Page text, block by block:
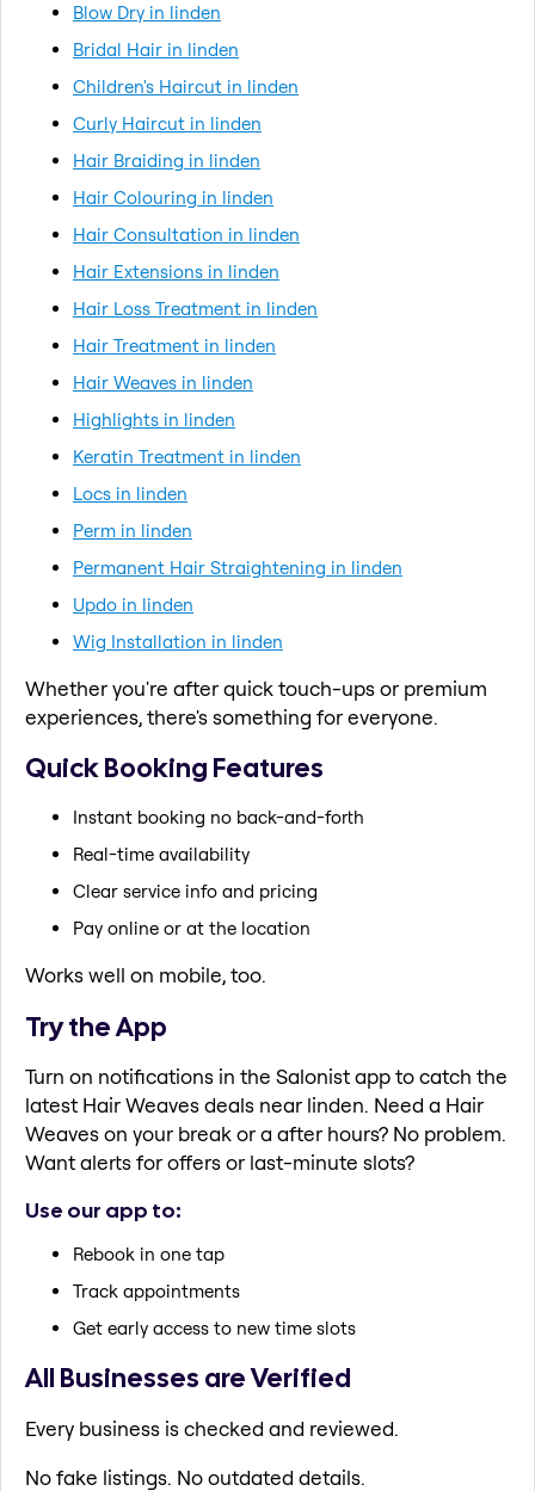
Blow Dry in linden
Bridal Hair in linden
Children's Haircut in linden
Curly Haircut in linden
Hair Braiding in linden
Hair Colouring in linden
Hair Consultation in linden
Hair Extensions in linden
Hair Loss Treatment in linden
Hair Treatment in linden
Hair Weaves in linden
Highlights in linden
Keratin Treatment in linden
Locs in linden
Perm in linden
Permanent Hair Straightening in linden
Updo in linden
Wig Installation in linden
Whether you're after quick touch-ups or premium
experiences, there's something for everyone.
Quick Booking Features
Instant booking no back-and-forth
Real-time availability
Clear service info and pricing
Pay online or at the location
Works well on mobile, too.
Try the App
Turn on notifications in the Salonist app to catch the
latest Hair Weaves deals near linden. Need a Hair
Weaves on your break or a after hours? No problem.
Want alerts for offers or last-minute slots?
Use our app to:
Rebook in one tap
Track appointments
Get early access to new time slots
All Businesses are Verified
Every business is checked and reviewed.
No fake listings. No outdated details.